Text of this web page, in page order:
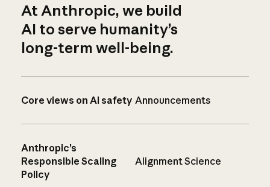
At Anthropic, we build
AI to serve humanity’s
long-term well-being.
Core views on AI safety Announcements
Anthropic’s
Responsible Scaling
Policy
Alignment Science